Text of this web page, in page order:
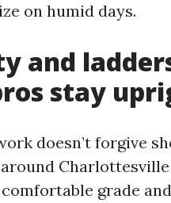
on humid days.
and
stay
doesn’t forgive
Charlottesville
grade